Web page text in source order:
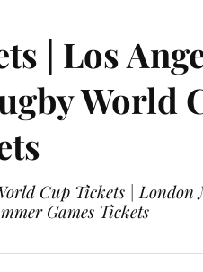
| Los
World
Cup Tickets | London
Games Tickets